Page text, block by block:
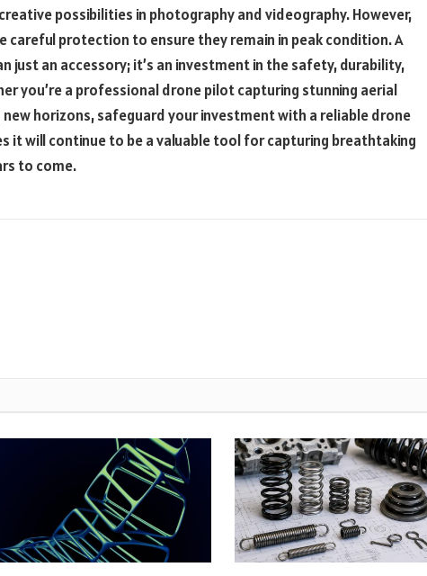
possibilities in photography and videography. However,
careful protection to ensure they remain in peak condition. A
just an accessory; it’s an investment in the safety, durability,
you’re a professional drone pilot capturing stunning aerial
horizons, safeguard your investment with a reliable drone
it will continue to be a valuable tool for capturing breathtaking
to come.